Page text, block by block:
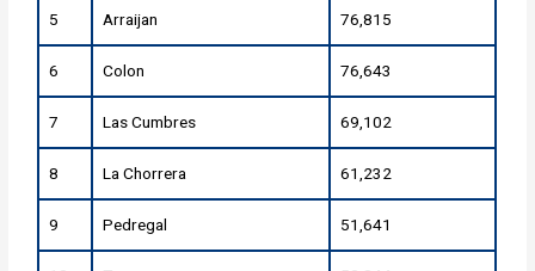
5 Arraijan 76,815
6 Colon 76,643
7 Las Cumbres 69,102
8 La Chorrera 61,232
9 Pedregal 51,641